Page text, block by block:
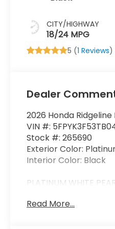
CITY/HIGHWAY
18/24 MPG
5 (1 Reviews
Dealer
2026 Honda Ridgeline
VIN #:
Stock #: 265690
Exterior Color:
Interior Color: Black
PLATINUM WHITE
Read More...